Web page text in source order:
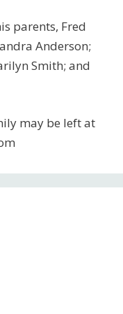
parents, Fred
Anderson;
Smith; and
may be left at